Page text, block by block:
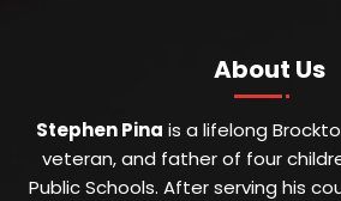
About Us
Stephen Pina is a lifelong
veteran, and father of four
Public Schools. After serving his